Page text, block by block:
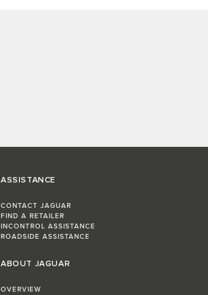
ASSISTANCE
CONTACT JAGUAR
FIND A RETAILER
INCONTROL ASSISTANCE
ROADSIDE ASSISTANCE
ABOUT JAGUAR
OVERVIEW